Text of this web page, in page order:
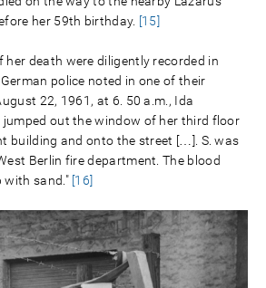
her 59th birthday. [15]
her death were diligently recorded in
police noted in one of their
22, 1961, at 6. 50 a.m., Ida
jumped out the window of her third floor
building and onto the street […]. S. was
Berlin fire department. The blood
with sand." [16]